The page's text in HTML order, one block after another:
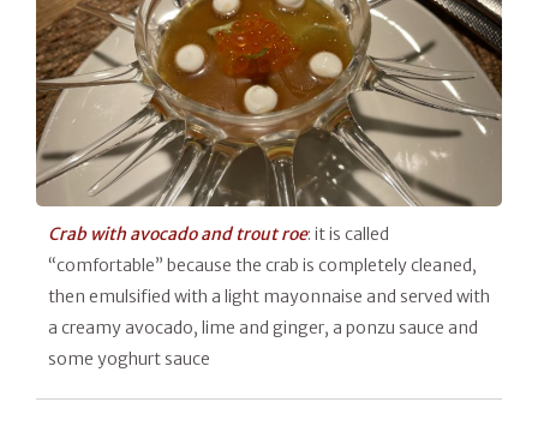
Crab with avocado and trout roe: it is called
“comfortable” because the crab is completely cleaned,
then emulsified with a light mayonnaise and served with
a creamy avocado, lime and ginger, a ponzu sauce and
some yoghurt sauce